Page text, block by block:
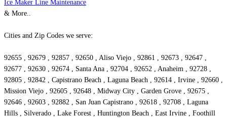
Ice Maker Line Maintenance
& More..
Cities and Zip Codes we serve:
92655 , 92679 , 92857 , 92650 , Aliso Viejo , 92861 , 92673 , 92647 ,
92677 , 92630 , 92674 , Santa Ana , 92704 , 92652 , Anaheim , 92728 ,
92805 , 92842 , Capistrano Beach , Laguna Beach , 92614 , Irvine , 92660 ,
Mission Viejo , 92605 , 92648 , Midway City , Garden Grove , 92675 ,
92646 , 92603 , 92882 , San Juan Capistrano , 92618 , 92708 , Laguna
Hills , Silverado , Lake Forest , Huntington Beach , East Irvine , Foothill